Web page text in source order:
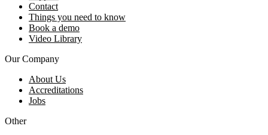
Contact
Things you need to know
Book a demo
Video Library
Our Company
About Us
Accreditations
Jobs
Other